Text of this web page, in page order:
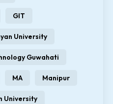
GIT
University
Guwahati
MA Manipur
University